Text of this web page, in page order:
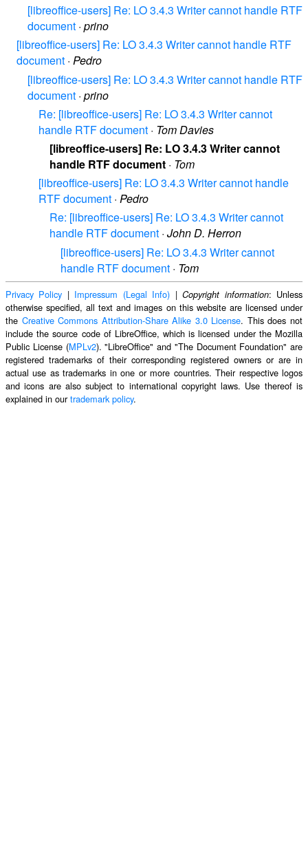
[libreoffice-users] Re: LO 3.4.3 Writer cannot handle RTF
document · prino
[libreoffice-users] Re: LO 3.4.3 Writer cannot handle RTF
document · Pedro
[libreoffice-users] Re: LO 3.4.3 Writer cannot handle RTF
document · prino
Re: [libreoffice-users] Re: LO 3.4.3 Writer cannot
handle RTF document · Tom Davies
[libreoffice-users] Re: LO 3.4.3 Writer cannot
handle RTF document · Tom
[libreoffice-users] Re: LO 3.4.3 Writer cannot handle
RTF document · Pedro
Re: [libreoffice-users] Re: LO 3.4.3 Writer cannot
handle RTF document · John D. Herron
[libreoffice-users] Re: LO 3.4.3 Writer cannot
handle RTF document · Tom
Privacy Policy | Impressum (Legal Info) |Copyright information: Unless
otherwise specified, all text and images on this website are licensed under
the Creative Commons Attribution-Share Alike 3.0 License. This does not
include the source code of LibreOffice, which is licensed under the Mozilla
Public License (MPLv2). "LibreOffice" and "The Document Foundation" are
registered trademarks of their corresponding registered owners or are in
actual use as trademarks in one or more countries. Their respective logos
and icons are also subject to international copyright laws. Use thereof is
explained in ourtrademark policy.